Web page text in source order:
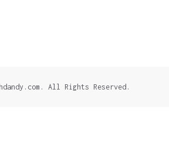
All Rights Reserved.